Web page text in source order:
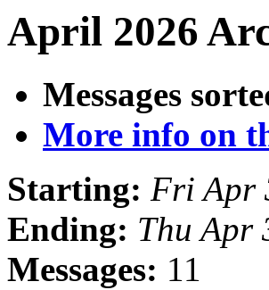
April 2026
Messages
More info on
Starting: Fri Apr
Ending: Thu Apr
Messages: 11